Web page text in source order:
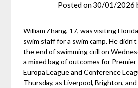
Posted on 30/01/2026
William Zhang, 17, was visiting
swim staff for a swim camp. He
the end of swimming drill on
a mixed bag of outcomes for Premier
Europa League and Conference
Thursday, as Liverpool, Brighton,